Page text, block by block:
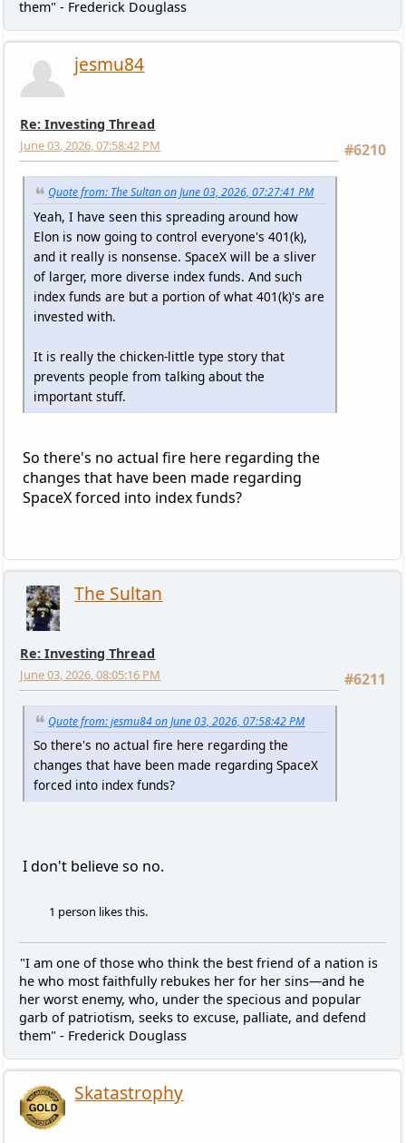
them" - Frederick Douglass
jesmu84
Re: Investing Thread
#6210
June 03, 2026, 07:58:42 PM
Quote from: The Sultan on June 03, 2026, 07:27:41 PM
Yeah, I have seen this spreading around how
Elon is now going to control everyone's 401(k),
and it really is nonsense. SpaceX will be a sliver
of larger, more diverse index funds. And such
index funds are but a portion of what 401(k)'s are
invested with.
It is really the chicken-little type story that
prevents people from talking about the
important stuff.
So there's no actual fire here regarding the
changes that have been made regarding
SpaceX forced into index funds?
The Sultan
Re: Investing Thread
#6211
June 03, 2026, 08:05:16 PM
Quote from: jesmu84 on June 03, 2026, 07:58:42 PM
So there's no actual fire here regarding the
changes that have been made regarding SpaceX
forced into index funds?
I don't believe so no.
1 person likes this.
"I am one of those who think the best friend of a nation is
he who most faithfully rebukes her for her sins—and he
her worst enemy, who, under the specious and popular
garb of patriotism, seeks to excuse, palliate, and defend
them" - Frederick Douglass
Skatastrophy